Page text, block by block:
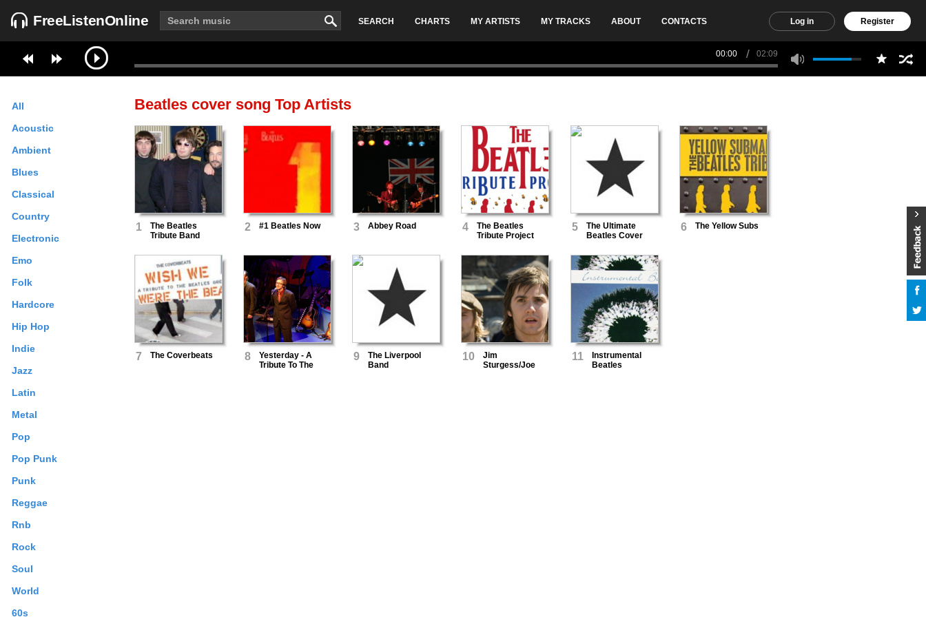
FreeListenOnline SEARCH CHARTS MY ARTISTS MY TRACKS ABOUT CONTACTS Log in Register
00:00 02:09
All
Acoustic
Ambient
Blues
Classical
Country
Electronic
Emo
Folk
Hardcore
Hip Hop
Indie
Jazz
Latin
Metal
Pop
Pop Punk
Punk
Reggae
Rnb
Rock
Soul
World
60s
Beatles cover song Top Artists
1
The Beatles
Tribute Band
2 #1 Beatles Now 3 Abbey Road 4
The Beatles
Tribute Project
5
The Ultimate
Beatles Cover
6 The Yellow Subs
7 The Coverbeats 8
Yesterday - A
Tribute To The
9
The Liverpool
Band
10
Jim
Sturgess/Joe
11
Instrumental
Beatles